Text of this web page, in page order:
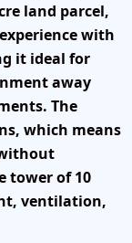
land parcel,
with
it ideal for
away
The
, which means
tower of10
ventilation,